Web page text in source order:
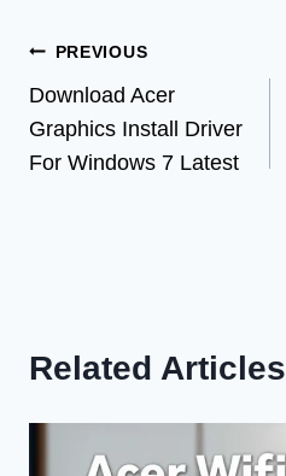
Post
navigation
PREVIOUS
Download Acer
Graphics Install Driver
For Windows 7 Latest
Related Articles